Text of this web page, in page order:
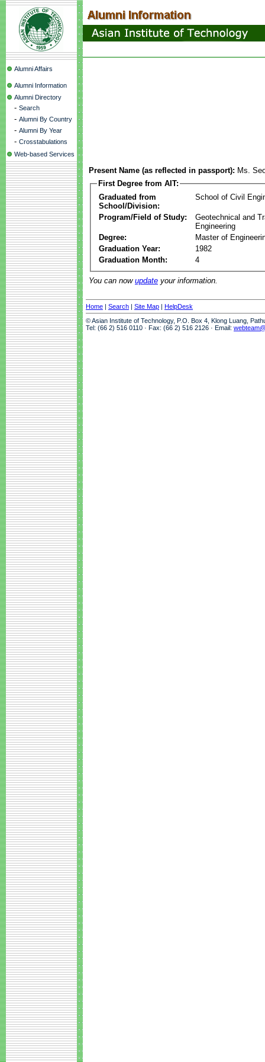
Alumni Affairs
Alumni Information
Alumni Directory
- Search
- Alumni By Country
- Alumni By Year
- Crosstabulations
Web-based Services
Present Name (as reflected in passport): Ms.
First Degree from AIT:
Graduated from
School/Division:
School of Civil
Program/Field of Study:
Geotechnical and
Engineering
Degree:
Master of
Graduation Year:
1982
Graduation Month:
4
You can now update your information.
Home | Search | Site Map | HelpDesk
© Asian Institute of Technology, P.O. Box 4, Klong Luang,
Tel: (66 2) 516 0110 · Fax: (66 2) 516 2126 · Email: